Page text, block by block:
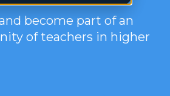
become part of an
of teachers in higher